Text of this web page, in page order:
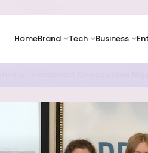
HomeBrand Tech Business